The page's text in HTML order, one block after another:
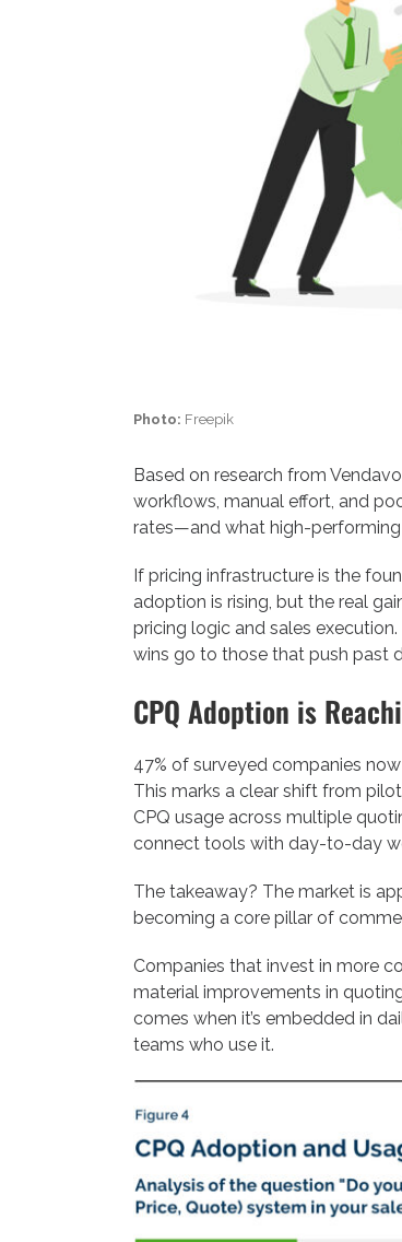
Photo: Freepik
Based on research from
workflows, manual effort, and
rates—and what high-
If pricing infrastructure is the
adoption is rising, but the real
pricing logic and sales
wins go to those that push past
CPQ Adoption is
47% of surveyed companies
This marks a clear shift from
CPQ usage across multiple
connect tools with day-to-day
The takeaway? The market is
becoming a core pillar of
Companies that invest in more
material improvements in
comes when it’s embedded in
teams who use it.